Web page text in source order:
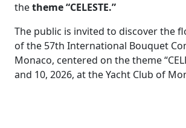
thetheme “CELESTE.”
The public is invited to discover the
of the 57th International Bouquet
Monaco, centered on the theme
and 10, 2026, at the Yacht Club of